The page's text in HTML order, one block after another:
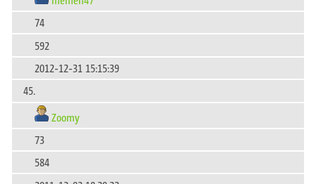
74
592
2012-12-31 15:15:39
45.
Zoomy
73
584